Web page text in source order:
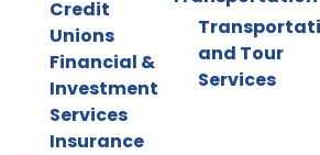
Credit
Unions
Financial &
Investment
Services
Insurance
and Tour
Services